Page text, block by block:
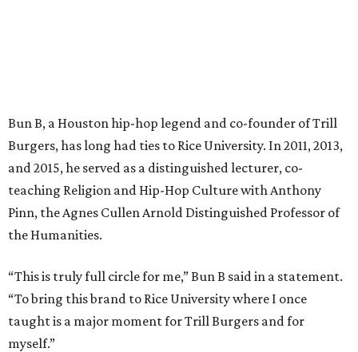
Bun B, a Houston hip-hop legend and co-founder of Trill
Burgers, has long had ties to Rice University. In 2011, 2013,
and 2015, he served as a distinguished lecturer, co-
teaching Religion and Hip-Hop Culture with Anthony
Pinn, the Agnes Cullen Arnold Distinguished Professor of
the Humanities.
“This is truly full circle for me,” Bun B said in a statement.
“To bring this brand to Rice University where I once
taught is a major moment for Trill Burgers and for
myself.”